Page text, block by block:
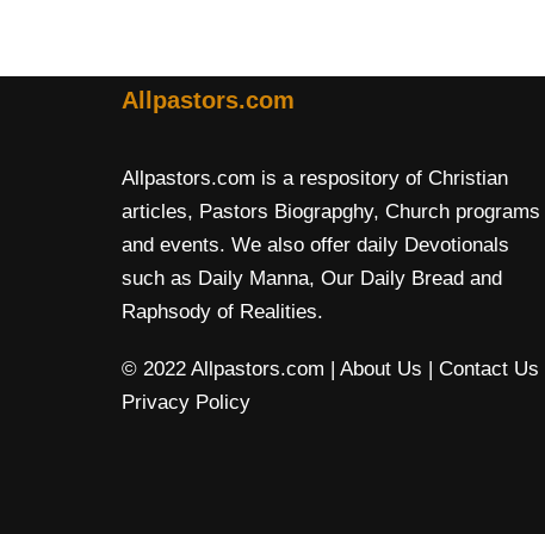
Allpastors.com
Allpastors.com is a respository of Christian
articles, Pastors Biograpghy, Church programs
and events. We also offer daily Devotionals
such as Daily Manna, Our Daily Bread and
Raphsody of Realities.
© 2022 Allpastors.com | About Us | Contact Us
Privacy Policy